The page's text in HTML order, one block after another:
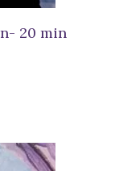
20 min